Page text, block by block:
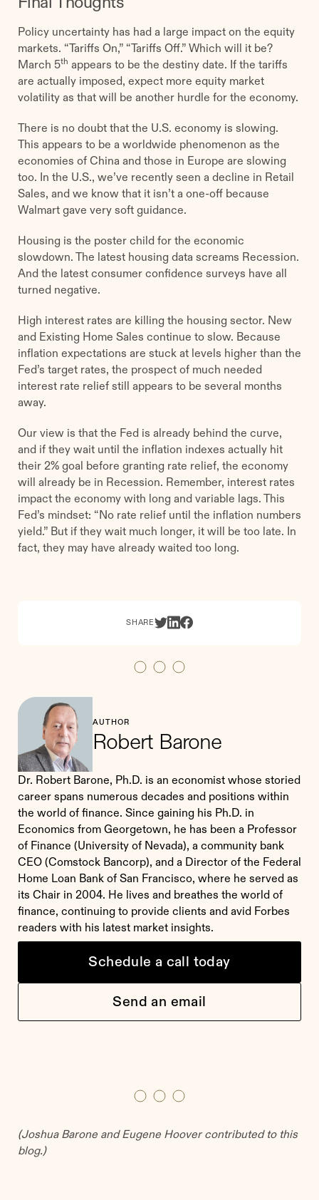
Policy uncertainty has had a large impact on the equity
markets. “Tariffs On,” “Tariffs Off.” Which will it be?
March 5th appears to be the destiny date. If the tariffs
are actually imposed, expect more equity market
volatility as that will be another hurdle for the economy.
There is no doubt that the U.S. economy is slowing.
This appears to be a worldwide phenomenon as the
economies of China and those in Europe are slowing
too. In the U.S., we’ve recently seen a decline in Retail
Sales, and we know that it isn’t a one-off because
Walmart gave very soft guidance.
Housing is the poster child for the economic
slowdown. The latest housing data screams Recession.
And the latest consumer confidence surveys have all
turned negative.
High interest rates are killing the housing sector. New
and Existing Home Sales continue to slow. Because
inflation expectations are stuck at levels higher than the
Fed’s target rates, the prospect of much needed
interest rate relief still appears to be several months
away.
Our view is that the Fed is already behind the curve,
and if they wait until the inflation indexes actually hit
their 2% goal before granting rate relief, the economy
will already be in Recession. Remember, interest rates
impact the economy with long and variable lags. This
Fed’s mindset: “No rate relief until the inflation numbers
yield.” But if they wait much longer, it will be too late. In
fact, they may have already waited too long.
SHARE
AUTHOR
Robert Barone
Dr. Robert Barone, Ph.D. is an economist whose storied
career spans numerous decades and positions within
the world of finance. Since gaining his Ph.D. in
Economics from Georgetown, he has been a Professor
of Finance (University of Nevada), a community bank
CEO (Comstock Bancorp), and a Director of the Federal
Home Loan Bank of San Francisco, where he served as
its Chair in 2004. He lives and breathes the world of
finance, continuing to provide clients and avid Forbes
readers with his latest market insights.
Schedule a call today
Send an email
(Joshua Barone and Eugene Hoover contributed to this
blog. )